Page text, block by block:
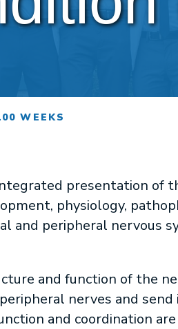
WEEKS
presentation of
physiology,
and peripheral nervous
and function of the
nerves and
and coordination